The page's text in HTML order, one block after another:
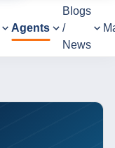
Agents
Blogs
/
News